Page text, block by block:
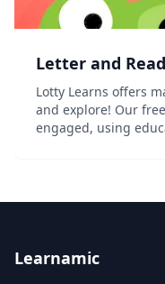
Letter and
Lotty Learns offers
and explore! Our
engaged, using
Learnamic